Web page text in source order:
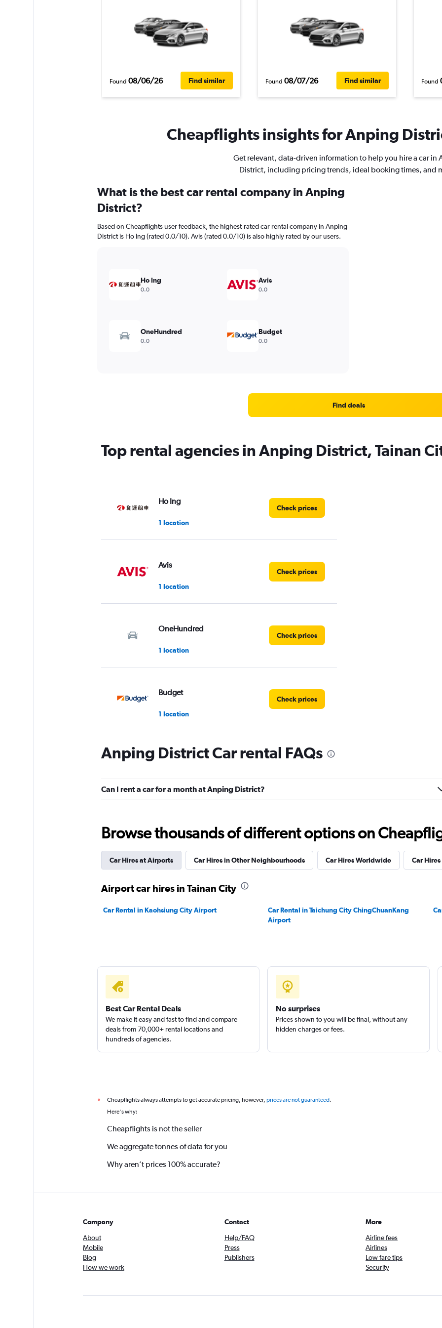
Found 08/06/26 Find similar Found 08/07/26 Find similar Found
Cheapflights insights for Anping
Get relevant, data-driven information to help you hire a car in
District, including pricing trends, ideal booking times, and
What is the best car rental company in Anping
District?
Based on Cheapflights user feedback, the highest-rated car rental company in Anping
District is Ho Ing (rated 0.0/10). Avis (rated 0.0/10) is also highly rated by our users.
Ho Ing
0.0
Avis
0.0
OneHundred
0.0
Budget
0.0
Find deals
Top rental agencies in Anping District, Tainan
Ho Ing
1 location
Check prices
Avis
1 location
Check prices
OneHundred
1 location
Check prices
Budget
1 location
Check prices
Hertz
1 location
1 location
Check prices
Xin-Xing
1 location
Anping District Car rental FAQs
Can I rent a car for a month at Anping District?
Browse thousands of different options on
Car Hires at Airports Car Hires in Other Neighbourhoods Car Hires Worldwide Car
Airport car hires in Tainan City
Car Rental in Kaohsiung City Airport
Car Rental in Taichung City ChingChuanKang
Airport
Best Car Rental Deals
We make it easy and fast to find and compare
deals from 70,000+ rental locations and
hundreds of agencies.
No surprises
Prices shown to you will be final, without any
hidden charges or fees.
* Cheapflights always attempts to get accurate pricing, however, prices are not guaranteed.
Here's why:
Cheapflights is not the seller
We aggregate tonnes of data for you
Why aren’t prices 100% accurate?
Company
About
Mobile
Blog
How we work
Contact
Help/FAQ
Press
Publishers
More
Airline fees
Airlines
Low fare tips
Security